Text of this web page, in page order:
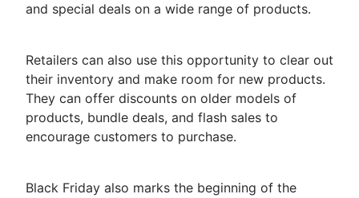
and special deals on a wide range of products.
Retailers can also use this opportunity to clear out
their inventory and make room for new products.
They can offer discounts on older models of
products, bundle deals, and flash sales to
encourage customers to purchase.
Black Friday also marks the beginning of the